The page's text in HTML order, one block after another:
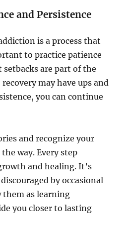
and Persistence
is a process that
to practice patience
are part of the
may have ups and
you can continue
and recognize your
way. Every step
and healing. It’s
by occasional
them as learning
you closer to lasting